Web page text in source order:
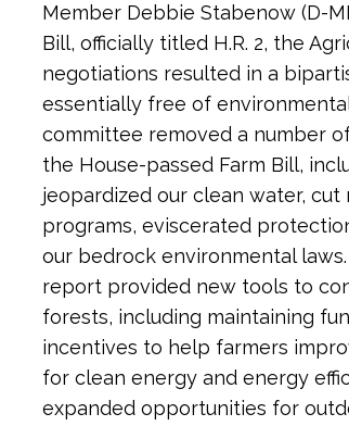
Member Debbie Stabenow (D-
Bill, officially titled H.R. 2, the
negotiations resulted in a
essentially free of
committee removed a number
the House-passed Farm Bill,
jeopardized our clean water,
programs, eviscerated
our bedrock environmental
report provided new tools to
forests, including maintaining
incentives to help farmers
for clean energy and energy
expanded opportunities for